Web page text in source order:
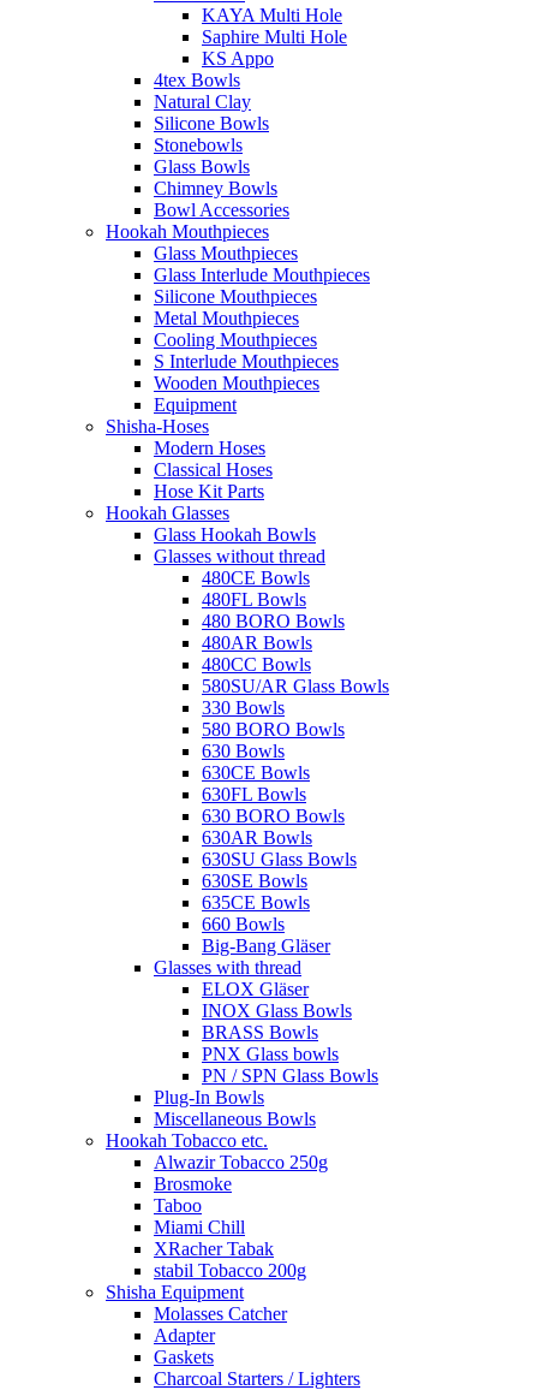
KAYA Multi Hole
Saphire Multi Hole
KS Appo
4tex Bowls
Natural Clay
Silicone Bowls
Stonebowls
Glass Bowls
Chimney Bowls
Bowl Accessories
Hookah Mouthpieces
Glass Mouthpieces
Glass Interlude Mouthpieces
Silicone Mouthpieces
Metal Mouthpieces
Cooling Mouthpieces
S Interlude Mouthpieces
Wooden Mouthpieces
Equipment
Shisha-Hoses
Modern Hoses
Classical Hoses
Hose Kit Parts
Hookah Glasses
Glass Hookah Bowls
Glasses without thread
480CE Bowls
480FL Bowls
480 BORO Bowls
480AR Bowls
480CC Bowls
580SU/AR Glass Bowls
330 Bowls
580 BORO Bowls
630 Bowls
630CE Bowls
630FL Bowls
630 BORO Bowls
630AR Bowls
630SU Glass Bowls
630SE Bowls
635CE Bowls
660 Bowls
Big-Bang Gläser
Glasses with thread
ELOX Gläser
INOX Glass Bowls
BRASS Bowls
PNX Glass bowls
PN / SPN Glass Bowls
Plug-In Bowls
Miscellaneous Bowls
Hookah Tobacco etc.
Alwazir Tobacco 250g
Brosmoke
Taboo
Miami Chill
XRacher Tabak
stabil Tobacco 200g
Shisha Equipment
Molasses Catcher
Adapter
Gaskets
Charcoal Starters / Lighters